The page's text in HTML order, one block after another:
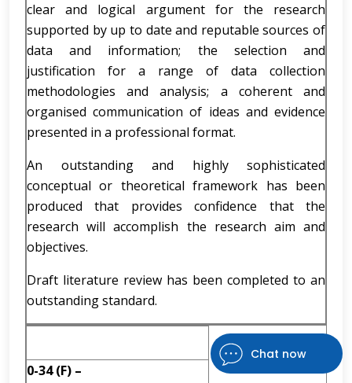
Chat now
clear and logical argument for the research
supported by up to date and reputable sources of
data and information; the selection and
justification for a range of data collection
methodologies and analysis; a coherent and
organised communication of ideas and evidence
presented in a professional format.
An outstanding and highly sophisticated
conceptual or theoretical framework has been
produced that provides confidence that the
research will accomplish the research aim and
objectives.
Draft literature review has been completed to an
outstanding standard.
0-34 (F) –